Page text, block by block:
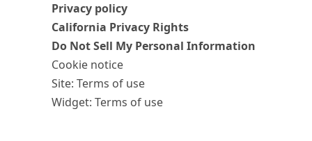
Privacy policy
California Privacy Rights
Do Not Sell My Personal Information
Cookie notice
Site: Terms of use
Widget: Terms of use